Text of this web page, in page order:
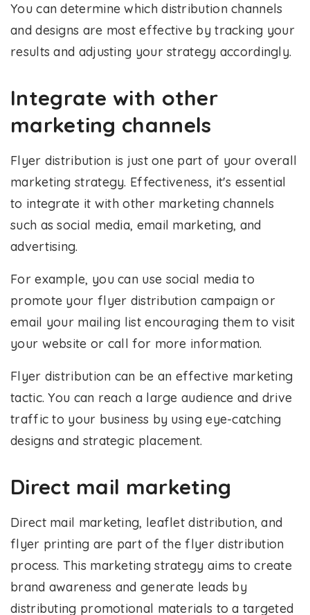
You can determine which distribution channels
and designs are most effective by tracking your
results and adjusting your strategy accordingly.
Integrate with other
marketing channels
Flyer distribution is just one part of your overall
marketing strategy. Effectiveness, it's essential
to integrate it with other marketing channels
such as social media, email marketing, and
advertising.
For example, you can use social media to
promote your flyer distribution campaign or
email your mailing list encouraging them to visit
your website or call for more information.
Flyer distribution can be an effective marketing
tactic. You can reach a large audience and drive
traffic to your business by using eye-catching
designs and strategic placement.
Direct mail marketing
Direct mail marketing, leaflet distribution, and
flyer printing are part of the flyer distribution
process. This marketing strategy aims to create
brand awareness and generate leads by
distributing promotional materials to a targeted